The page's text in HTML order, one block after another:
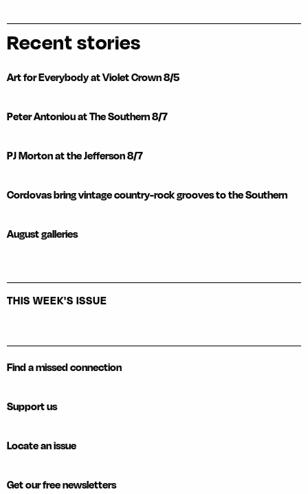
Recent stories
Art for Everybody at Violet Crown 8/5
Peter Antoniou at The Southern 8/7
PJ Morton at the Jefferson 8/7
Cordovas bring vintage country-rock grooves to the Southern
August galleries
THIS WEEK'S ISSUE
Find a missed connection
Support us
Locate an issue
Get our free newsletters